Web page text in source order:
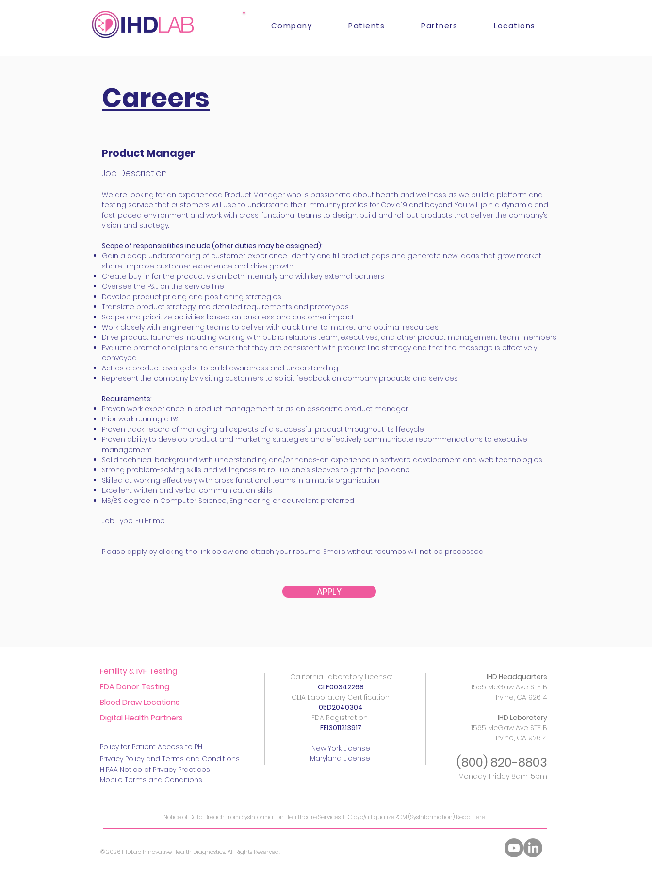
Company Patients Partners Locations
Careers
Product Manager
Job Description
We are looking for an experienced Product Manager who is passionate about health and wellness as we build a platform and
testing service that customers will use to understand their immunity profiles for Covid19 and beyond. You will join a dynamic and
fast-paced environment and work with cross-functional teams to design, build and roll out products that deliver the company’s
vision and strategy.
Scope of responsibilities include (other duties may be assigned):
Gain a deep understanding of customer experience, identify and fill product gaps and generate new ideas that grow market
share, improve customer experience and drive growth
Create buy-in for the product vision both internally and with key external partners
Oversee the P&L on the service line
Develop product pricing and positioning strategies
Translate product strategy into detailed requirements and prototypes
Scope and prioritize activities based on business and customer impact
Work closely with engineering teams to deliver with quick time-to-market and optimal resources
Drive product launches including working with public relations team, executives, and other product management team members
Evaluate promotional plans to ensure that they are consistent with product line strategy and that the message is effectively
conveyed
Act as a product evangelist to build awareness and understanding
Represent the company by visiting customers to solicit feedback on company products and services
Requirements:
Proven work experience in product management or as an associate product manager
Prior work running a P&L
Proven track record of managing all aspects of a successful product throughout its lifecycle
Proven ability to develop product and marketing strategies and effectively communicate recommendations to executive
management
Solid technical background with understanding and/or hands-on experience in software development and web technologies
Strong problem-solving skills and willingness to roll up one’s sleeves to get the job done
Skilled at working effectively with cross functional teams in a matrix organization
Excellent written and verbal communication skills
MS/BS degree in Computer Science, Engineering or equivalent preferred
Job Type: Full-time
Please apply by clicking the link below and attach your resume. Emails without resumes will not be processed.
APPLY
Fertility & IVF Testing
FDA Donor Testing
Blood Draw Locations
Digital Health Partners
Policy for Patient Access to PHI
Privacy Policy and Terms and Conditions
HIPAA Notice of Privacy Practices
Mobile Terms and Conditions
California Laboratory License:
CLF00342268
CLIA Laboratory Certification:
05D2040304
FDA Registration:
FEI3011213917
New York License
Maryland License
IHD Headquarters
1555 McGaw Ave STE B
Irvine, CA 92614
IHD Laboratory
1565 McGaw Ave STE B
Irvine, CA 92614
(800) 820-8803
Monday-Friday 8am-5pm
Notice of Data Breach from SysInformation Healthcare Services, LLC d/b/a EqualizeRCM (SysInformation) Read Here
© 2026 IHDLab Innovative Health Diagnostics. All Rights Reserved.